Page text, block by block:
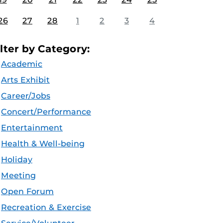
27 28 1 2 3 4
by Category:
Academic
Arts Exhibit
Career/Jobs
Concert/Performance
Entertainment
Health & Well-being
Holiday
Meeting
Open Forum
Recreation & Exercise